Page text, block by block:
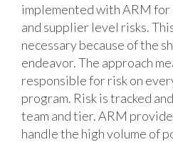
implemented with ARM
and supplier level risks.
necessary because of the
endeavor. The approach
responsible for risk on
program. Risk is tracked
team and tier. ARM
handle the high volume of